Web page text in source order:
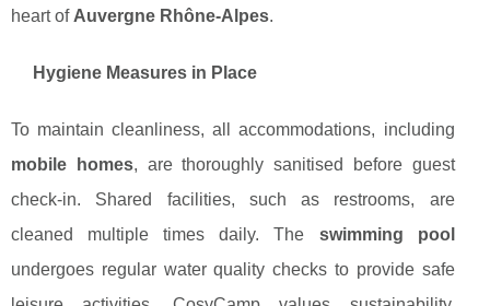
heart of Auvergne Rhône-Alpes.
Hygiene Measures in Place
To maintain cleanliness, all accommodations, including
mobile homes, are thoroughly sanitised before guest
check-in. Shared facilities, such as restrooms, are
cleaned multiple times daily. The swimming pool
undergoes regular water quality checks to provide safe